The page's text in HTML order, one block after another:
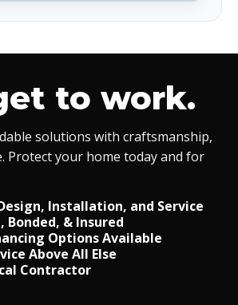
to work.
solutions with craftsmanship,
Protect your home today and for
Installation, and Service
Bonded, & Insured
Options Available
Above All Else
Contractor